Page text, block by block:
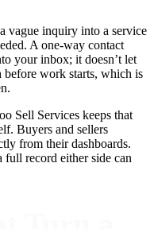
vague inquiry into a service
A one-way contact
your inbox; it doesn’t let
work starts, which is
Sell Services keeps that
Buyers and sellers
from their dashboards.
full record either side can